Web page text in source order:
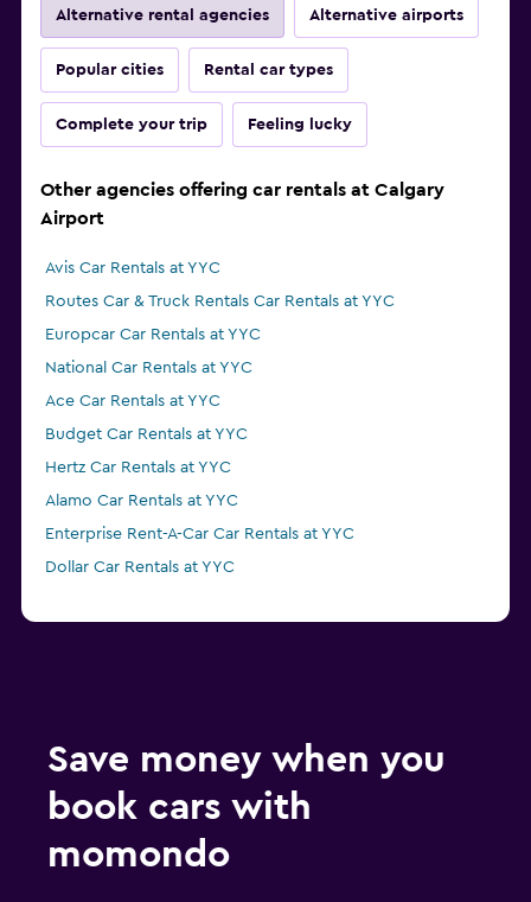
Alternative rental agencies Alternative airports
Popular cities Rental car types
Complete your trip Feeling lucky
Other agencies offering car rentals at Calgary
Airport
Avis Car Rentals at YYC
Routes Car & Truck Rentals Car Rentals at YYC
Europcar Car Rentals at YYC
National Car Rentals at YYC
Ace Car Rentals at YYC
Budget Car Rentals at YYC
Hertz Car Rentals at YYC
Alamo Car Rentals at YYC
Enterprise Rent-A-Car Car Rentals at YYC
Dollar Car Rentals at YYC
Save money when you
book cars with
momondo